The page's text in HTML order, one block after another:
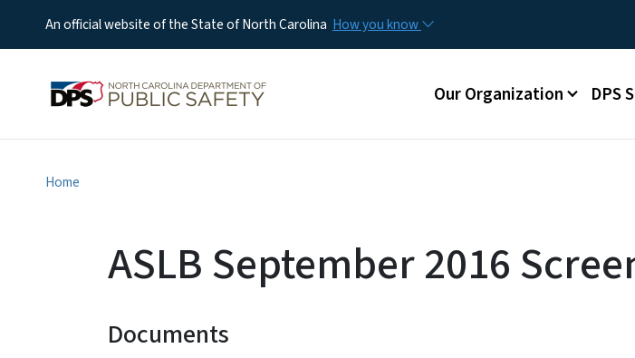
An official website of the State of North Carolina How you know
Main menu
Our Organization DPS
Home
ASLB September 2016
Documents